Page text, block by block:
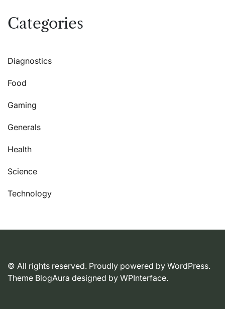
Categories
Diagnostics
Food
Gaming
Generals
Health
Science
Technology
© All rights reserved. Proudly powered by WordPress.
Theme BlogAura designed by WPInterface.